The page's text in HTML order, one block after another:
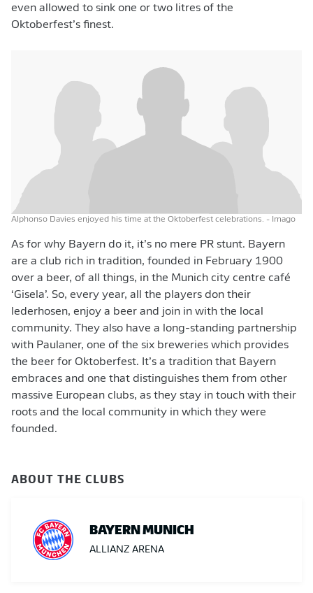
even allowed to sink one or two litres of the
Oktoberfest’s finest.
Alphonso Davies enjoyed his time at the Oktoberfest celebrations. - Imago
As for why Bayern do it, it’s no mere PR stunt. Bayern
are a club rich in tradition, founded in February 1900
over a beer, of all things, in the Munich city centre café
‘Gisela’. So, every year, all the players don their
lederhosen, enjoy a beer and join in with the local
community. They also have a long-standing partnership
with Paulaner, one of the six breweries which provides
the beer for Oktoberfest. It’s a tradition that Bayern
embraces and one that distinguishes them from other
massive European clubs, as they stay in touch with their
roots and the local community in which they were
founded.
ABOUT THE CLUBS
BAYERN MUNICH
ALLIANZ ARENA